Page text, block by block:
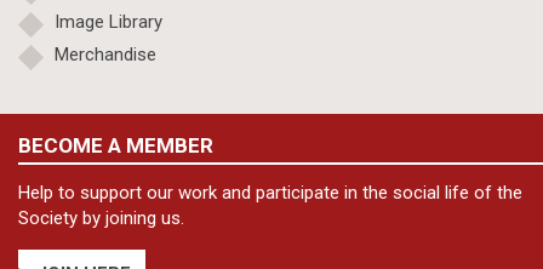
Image Library
Merchandise
BECOME A MEMBER
Help to support our work and participate in the social life of the
Society by joining us.